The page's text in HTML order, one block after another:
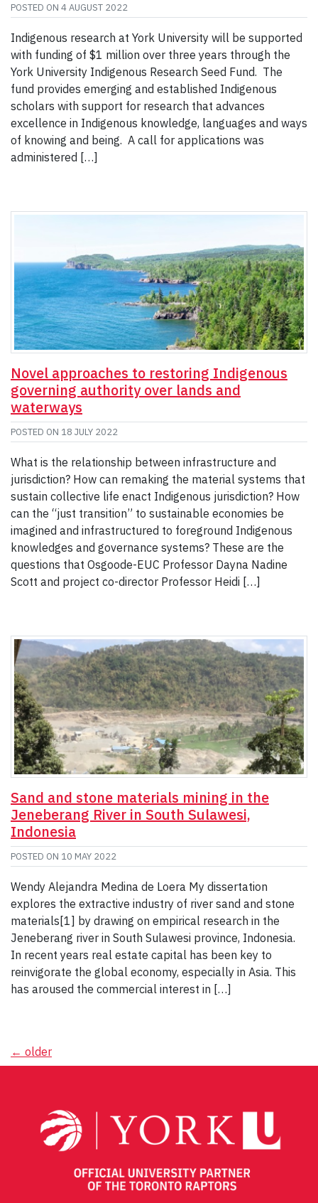
POSTED ON 4 AUGUST 2022
Indigenous research at York University will be supported
with funding of $1 million over three years through the
York University Indigenous Research Seed Fund. The
fund provides emerging and established Indigenous
scholars with support for research that advances
excellence in Indigenous knowledge, languages and ways
of knowing and being. A call for applications was
administered […]
Novel approaches to restoring Indigenous
governing authority over lands and
waterways
POSTED ON 18 JULY 2022
What is the relationship between infrastructure and
jurisdiction? How can remaking the material systems that
sustain collective life enact Indigenous jurisdiction? How
can the “just transition” to sustainable economies be
imagined and infrastructured to foreground Indigenous
knowledges and governance systems? These are the
questions that Osgoode-EUC Professor Dayna Nadine
Scott and project co-director Professor Heidi […]
Sand and stone materials mining in the
Jeneberang River in South Sulawesi,
Indonesia
POSTED ON 10 MAY 2022
Wendy Alejandra Medina de Loera My dissertation
explores the extractive industry of river sand and stone
materials[1] by drawing on empirical research in the
Jeneberang river in South Sulawesi province, Indonesia.
In recent years real estate capital has been key to
reinvigorate the global economy, especially in Asia. This
has aroused the commercial interest in […]
Posts
← older